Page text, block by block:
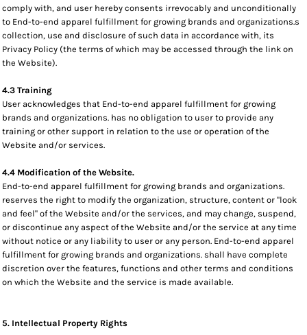
comply with, and user hereby consents irrevocably and unconditionally
to End-to-end apparel fulfillment for growing brands and organizations.s
collection, use and disclosure of such data in accordance with, its
Privacy Policy (the terms of which may be accessed through the link on
the Website).
4.3 Training
User acknowledges that End-to-end apparel fulfillment for growing
brands and organizations. has no obligation to user to provide any
training or other support in relation to the use or operation of the
Website and/or services.
4.4 Modification of the Website.
End-to-end apparel fulfillment for growing brands and organizations.
reserves the right to modify the organization, structure, content or "look
and feel" of the Website and/or the services, and may change, suspend,
or discontinue any aspect of the Website and/or the service at any time
without notice or any liability to user or any person. End-to-end apparel
fulfillment for growing brands and organizations. shall have complete
discretion over the features, functions and other terms and conditions
on which the Website and the service is made available.
5. Intellectual Property Rights